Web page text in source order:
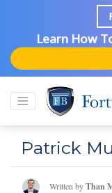
Learn How
Patrick
Written byThan